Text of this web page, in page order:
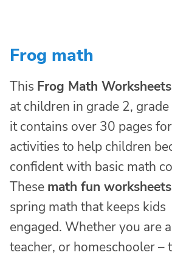
Frog math
This Frog Math Worksheets
at children in grade 2,
it contains over 30 pages
activities to help children
confident with basic math
These math fun worksheets
spring math that keeps kids
engaged. Whether you are
teacher, or homeschooler –